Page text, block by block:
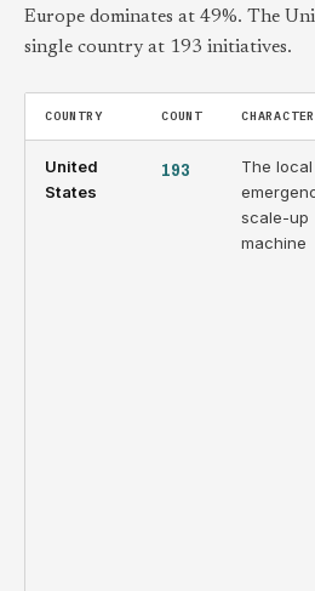
Europe dominates at 49%. The
single country at 193 initiatives.
COUNTRY COUNT CHARACTER
United
States
193
The
scale-up
machine